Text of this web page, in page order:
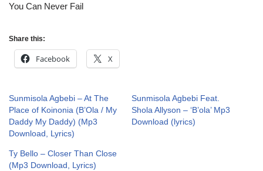
You Can Never Fail
Share this:
Facebook X
Sunmisola Agbebi – At The
Place of Koinonia (B’Ola / My
Daddy My Daddy) (Mp3
Download, Lyrics)
Sunmisola Agbebi Feat.
Shola Allyson – ‘B’ola’ Mp3
Download (lyrics)
Ty Bello – Closer Than Close
(Mp3 Download, Lyrics)